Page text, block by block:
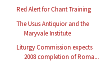
Red Alert for Chant Training
The Usus Antiquior and the
Maryvale Institute
Liturgy Commission expects
2008 completion of Roma...